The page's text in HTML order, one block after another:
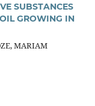
SUBSTANCES
GROWING IN
MARIAM